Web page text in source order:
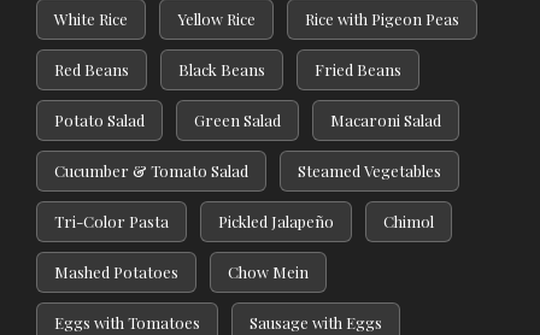
White Rice Yellow Rice Rice with Pigeon Peas
Red Beans Black Beans Fried Beans
Potato Salad Green Salad Macaroni Salad
Cucumber & Tomato Salad Steamed Vegetables
Tri-Color Pasta Pickled Jalapeño Chimol
Mashed Potatoes Chow Mein
Eggs with Tomatoes Sausage with Eggs